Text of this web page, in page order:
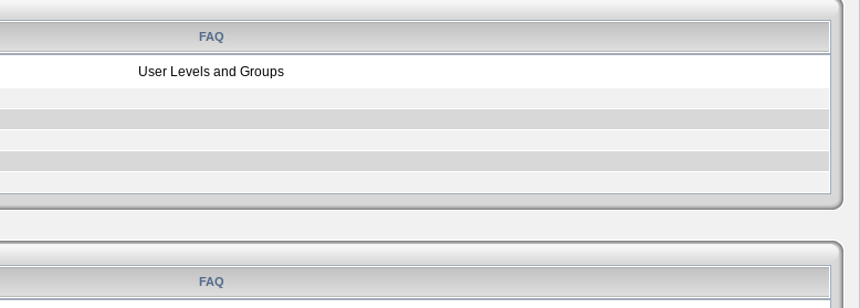
FAQ
User Levels and Groups
FAQ